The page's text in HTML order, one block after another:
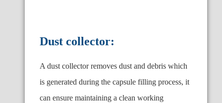
Dust collector:
A dust collector removes dust and debris which
is generated during the capsule filling process, it
can ensure maintaining a clean working